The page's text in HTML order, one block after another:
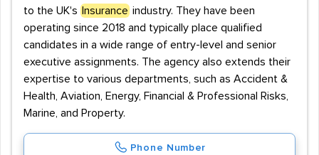
to the UK's
Insurance industry. They have been
operating since 2018 and typically place qualified
candidates in a wide range of entry-level and senior
executive assignments. The agency also extends their
expertise to various departments, such as Accident &
Health, Aviation, Energy, Financial & Professional Risks,
Marine, and Property.
Phone Number